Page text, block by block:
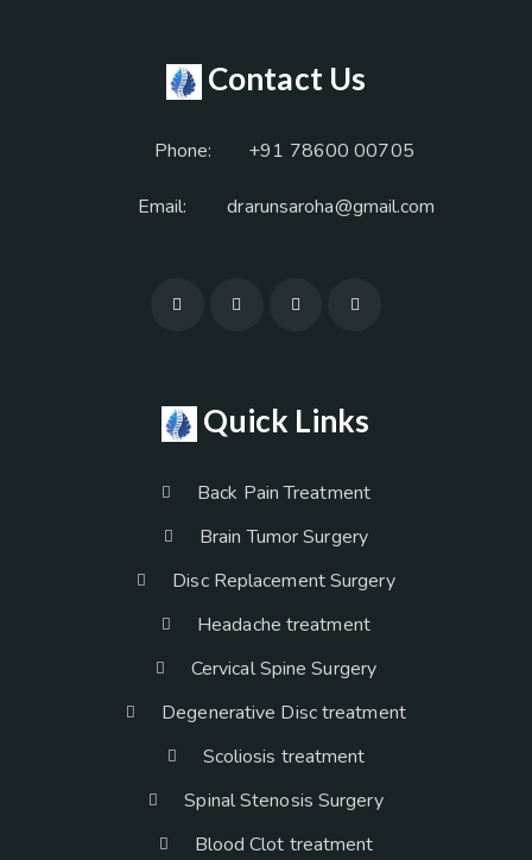
Contact Us
Phone: +91 78600 00705
Email: drarunsaroha@gmail.com
Quick Links
Back Pain Treatment
Brain Tumor Surgery
Disc Replacement Surgery
Headache treatment
Cervical Spine Surgery
Degenerative Disc treatment
Scoliosis treatment
Spinal Stenosis Surgery
Blood Clot treatment